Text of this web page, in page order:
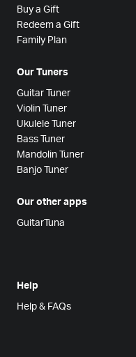
Buy a Gift
Redeem a Gift
Family Plan
Our Tuners
Guitar Tuner
Violin Tuner
Ukulele Tuner
Bass Tuner
Mandolin Tuner
Banjo Tuner
Our other apps
GuitarTuna
Help
Help & FAQs